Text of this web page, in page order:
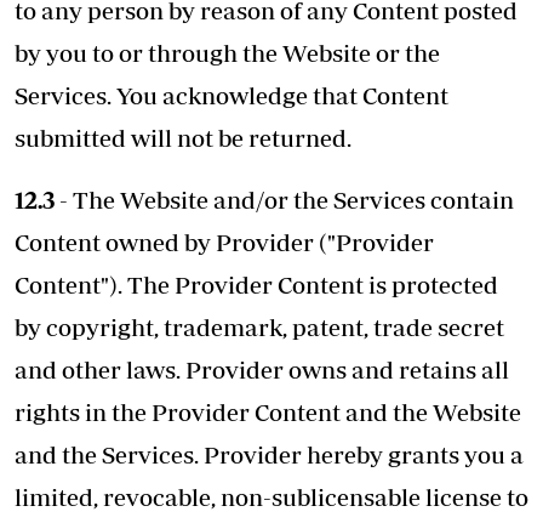
to any person by reason of any Content posted
by you to or through the Website or the
Services. You acknowledge that Content
submitted will not be returned.
12.3 - The Website and/or the Services contain
Content owned by Provider ("Provider
Content"). The Provider Content is protected
by copyright, trademark, patent, trade secret
and other laws. Provider owns and retains all
rights in the Provider Content and the Website
and the Services. Provider hereby grants you a
limited, revocable, non-sublicensable license to